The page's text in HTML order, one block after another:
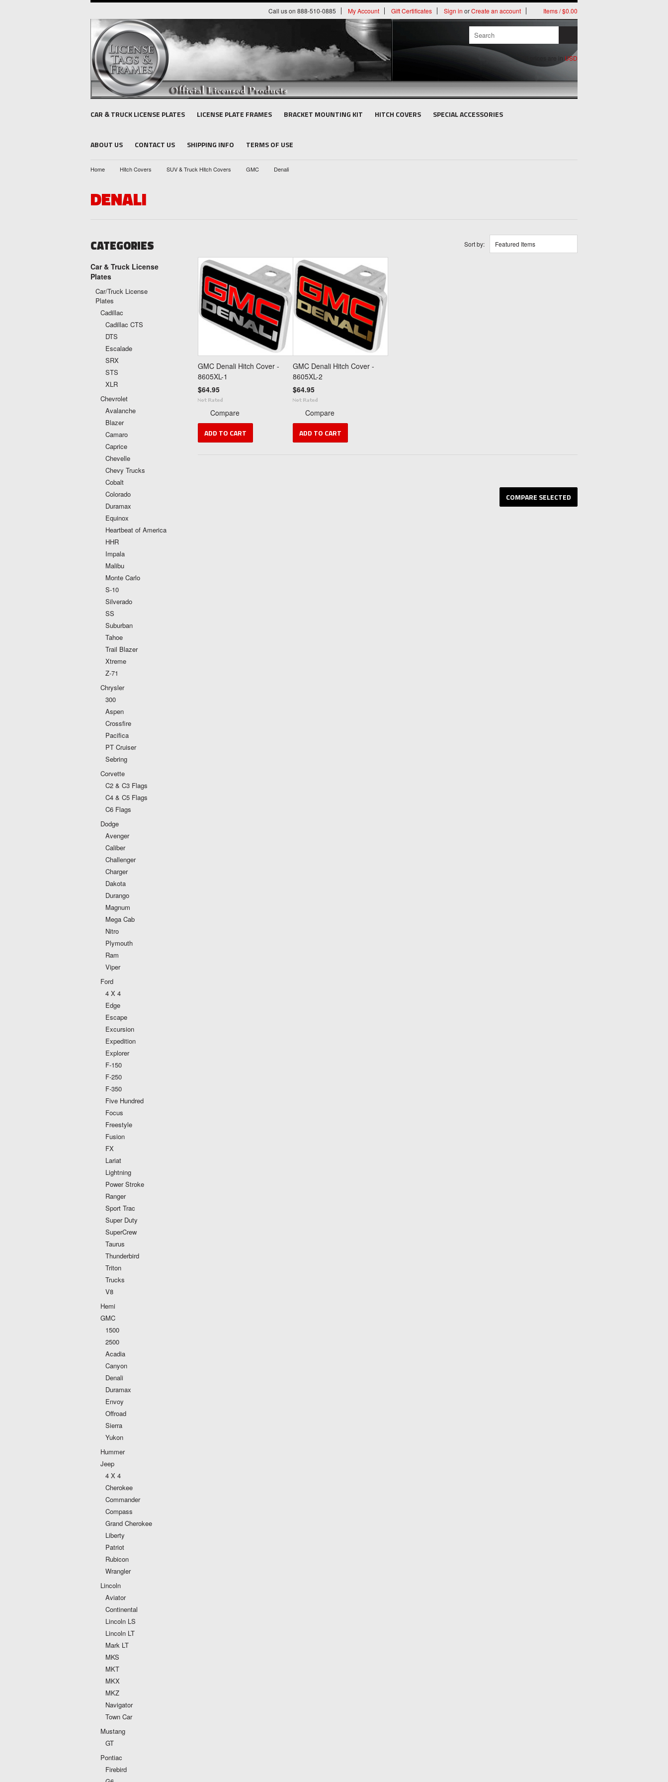
Call us on 888-510-0885 My Account Gift Certificates Sign in orCreate an account Items / $0.00
All prices are in USD
CAR & TRUCK LICENSE PLATES LICENSE PLATE FRAMES BRACKET MOUNTING KIT HITCH COVERS SPECIAL ACCESSORIES
ABOUT US CONTACT US SHIPPING INFO TERMS OF USE
Home Hitch Covers SUV & Truck Hitch Covers GMC Denali
DENALI
CATEGORIES
Car & Truck License
Plates
Car/Truck License
Plates
Cadillac
Cadillac CTS
DTS
Escalade
SRX
STS
XLR
Chevrolet
Avalanche
Blazer
Camaro
Caprice
Chevelle
Chevy Trucks
Cobalt
Colorado
Duramax
Equinox
Heartbeat of America
HHR
Impala
Malibu
Monte Carlo
S-10
Silverado
SS
Suburban
Tahoe
Trail Blazer
Xtreme
Z-71
Chrysler
300
Aspen
Crossfire
Pacifica
PT Cruiser
Sebring
Corvette
C2 & C3 Flags
C4 & C5 Flags
C6 Flags
Dodge
Avenger
Caliber
Challenger
Charger
Dakota
Durango
Magnum
Mega Cab
Nitro
Plymouth
Ram
Viper
Ford
4 X 4
Edge
Escape
Excursion
Expedition
Explorer
F-150
F-250
F-350
Five Hundred
Focus
Freestyle
Fusion
FX
Lariat
Lightning
Power Stroke
Ranger
Sport Trac
Super Duty
SuperCrew
Taurus
Thunderbird
Triton
Trucks
V8
Hemi
GMC
1500
2500
Acadia
Canyon
Denali
Duramax
Envoy
Offroad
Sierra
Yukon
Hummer
Jeep
4 X 4
Cherokee
Commander
Compass
Grand Cherokee
Liberty
Patriot
Rubicon
Wrangler
Lincoln
Aviator
Continental
Lincoln LS
Lincoln LT
Mark LT
MKS
MKT
MKX
MKZ
Navigator
Town Car
Mustang
GT
Pontiac
Firebird
Sort by: Featured Items
GMC Denali Hitch Cover -
8605XL-1
$64.95
Compare
ADD TO CART
GMC Denali Hitch Cover -
8605XL-2
$64.95
Compare
ADD TO CART